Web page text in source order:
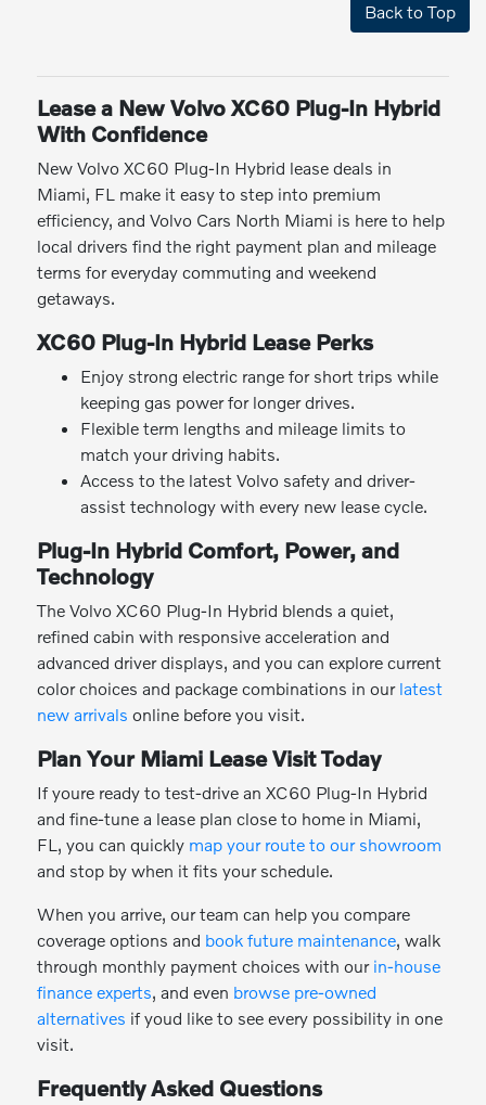
Back to Top
Lease a New Volvo XC60 Plug-In Hybrid
With Confidence
New Volvo XC60 Plug-In Hybrid lease deals in
Miami, FL make it easy to step into premium
efficiency, and Volvo Cars North Miami is here to help
local drivers find the right payment plan and mileage
terms for everyday commuting and weekend
getaways.
XC60 Plug-In Hybrid Lease Perks
Enjoy strong electric range for short trips while
keeping gas power for longer drives.
Flexible term lengths and mileage limits to
match your driving habits.
Access to the latest Volvo safety and driver-
assist technology with every new lease cycle.
Plug-In Hybrid Comfort, Power, and
Technology
The Volvo XC60 Plug-In Hybrid blends a quiet,
refined cabin with responsive acceleration and
advanced driver displays, and you can explore current
color choices and package combinations in our latest
new arrivals online before you visit.
Plan Your Miami Lease Visit Today
If youre ready to test-drive an XC60 Plug-In Hybrid
and fine-tune a lease plan close to home in Miami,
FL, you can quickly map your route to our showroom
and stop by when it fits your schedule.
When you arrive, our team can help you compare
coverage options and book future maintenance, walk
through monthly payment choices with our in-house
finance experts, and even browse pre-owned
alternatives if youd like to see every possibility in one
visit.
Frequently Asked Questions